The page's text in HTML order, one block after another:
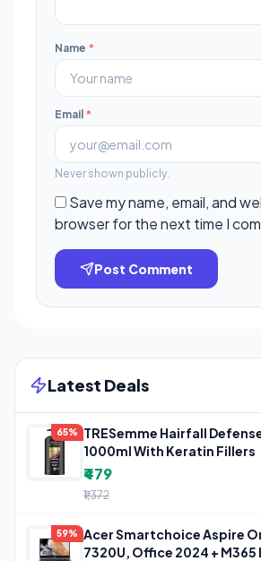
Name *
Email *
Never shown publicly.
Save my name, email, and
browser for the next time I
Post Comment
Latest Deals
65%
TRESemme Hairfall
1000ml With Keratin Fillers
₹479
₹1,372
59%
Acer Smartchoice Aspire
7320U, Office 2024 + M365